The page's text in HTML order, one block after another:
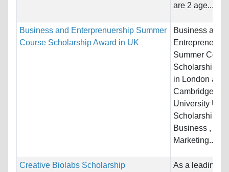
are 2 age...
Business and Enterprenuership Summer
Course Scholarship Award in UK
Business and
Summer
Scholarship
in London and
Cambridge
University UK
Scholarship is
Business ,
Marketing...
Creative Biolabs Scholarship
As a leading